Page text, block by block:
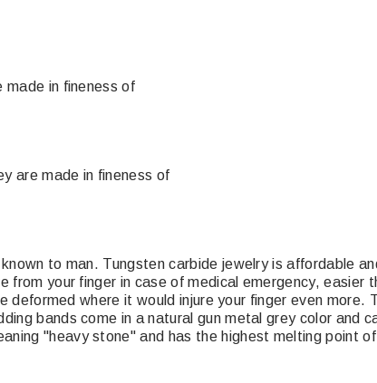
made in fineness of
are made in fineness of
to man. Tungsten carbide jewelry is affordable
from your finger in case of medical emergency,
deformed where it would injure your finger even
bands come in a natural gun metal grey color and
"heavy stone" and has the highest melting point